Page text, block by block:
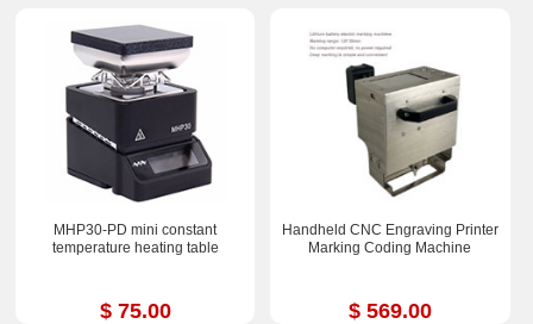
MHP30-PD mini constant
temperature heating table
$ 75.00
Handheld CNC Engraving Printer
Marking Coding Machine
$ 569.00